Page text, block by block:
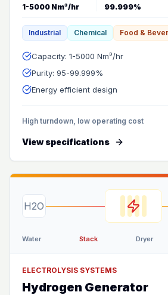
1-5000 Nm³/hr 99.999%
Industrial Chemical Food &
Capacity: 1-5000 Nm³/hr
Purity: 95-99.999%
Energy efficient design
High turndown, low operating cost
View specifications
H2O
Water Stack Dryer
ELECTROLYSIS SYSTEMS
Hydrogen Generator